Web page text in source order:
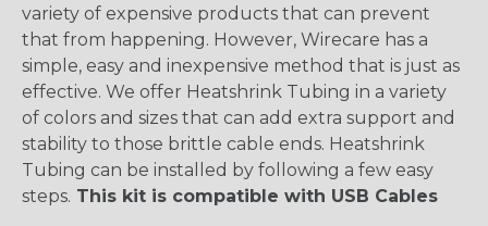
variety of expensive products that can prevent
that from happening. However, Wirecare has a
simple, easy and inexpensive method that is just as
effective. We offer Heatshrink Tubing in a variety
of colors and sizes that can add extra support and
stability to those brittle cable ends. Heatshrink
Tubing can be installed by following a few easy
steps. This kit is compatible with USB Cables